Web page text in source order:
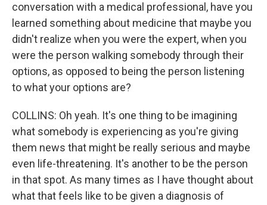
conversation with a medical professional, have you
learned something about medicine that maybe you
didn't realize when you were the expert, when you
were the person walking somebody through their
options, as opposed to being the person listening
to what your options are?
COLLINS: Oh yeah. It's one thing to be imagining
what somebody is experiencing as you're giving
them news that might be really serious and maybe
even life-threatening. It's another to be the person
in that spot. As many times as I have thought about
what that feels like to be given a diagnosis of